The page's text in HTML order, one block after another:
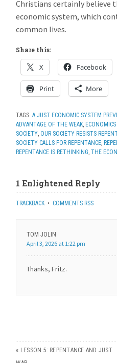
Christians certainly believe
economic system, which
common lives.
Share this:
X Facebook
Print More
TAGS:A JUST ECONOMIC SYSTEM
ADVANTAGE OF THE WEAK ,
SOCIETY ,OUR SOCIETY RESISTS
SOCIETY CALLS FOR REPENTANCE ,
REPENTANCE IS RETHINKING ,THE
1 Enlightened Reply
TRACKBACK •COMMENTS RSS
TOM JOLIN
April 3, 2026 at 1:22 pm
Thanks, Fritz.
« LESSON 5: REPENTANCE AND JUST